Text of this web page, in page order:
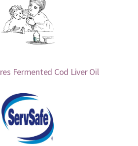
Fermented Cod Liver Oil